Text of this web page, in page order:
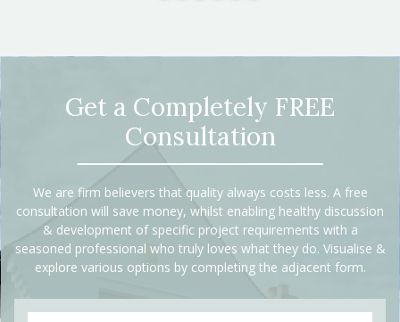
Get a Completely FREE
Consultation
We are firm believers that quality always costs less. A free
consultation will save money, whilst enabling healthy discussion
& development of specific project requirements with a
seasoned professional who truly loves what they do. Visualise &
explore various options by completing the adjacent form.